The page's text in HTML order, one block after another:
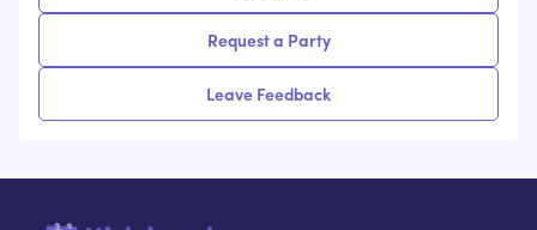
Request a Party
Leave Feedback